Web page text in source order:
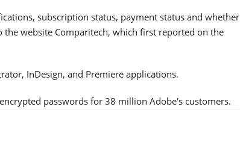
subscription status, payment status and whether
the website Comparitech, which first reported on the
InDesign, and Premiere applications.
passwords for 38 million Adobe's customers.